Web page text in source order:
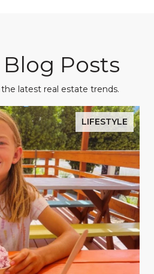
Posts
latest real estate trends.
LIFESTYLE